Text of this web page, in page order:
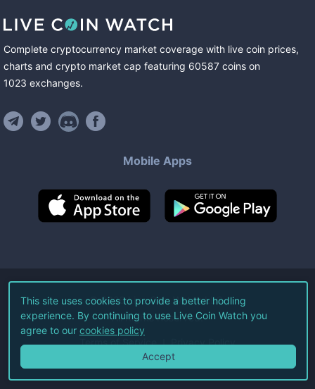
Complete cryptocurrency market coverage with live coin prices,
charts and crypto market cap featuring 60587 coins on
1023 exchanges.
Mobile Apps
©2026Live Coin Watch LLC.
All Rights Reserved.
Terms of Service Privacy Policy
This site uses cookies to provide a better hodling
experience. By continuing to use Live Coin Watch you
agree to our cookies policy
Accept